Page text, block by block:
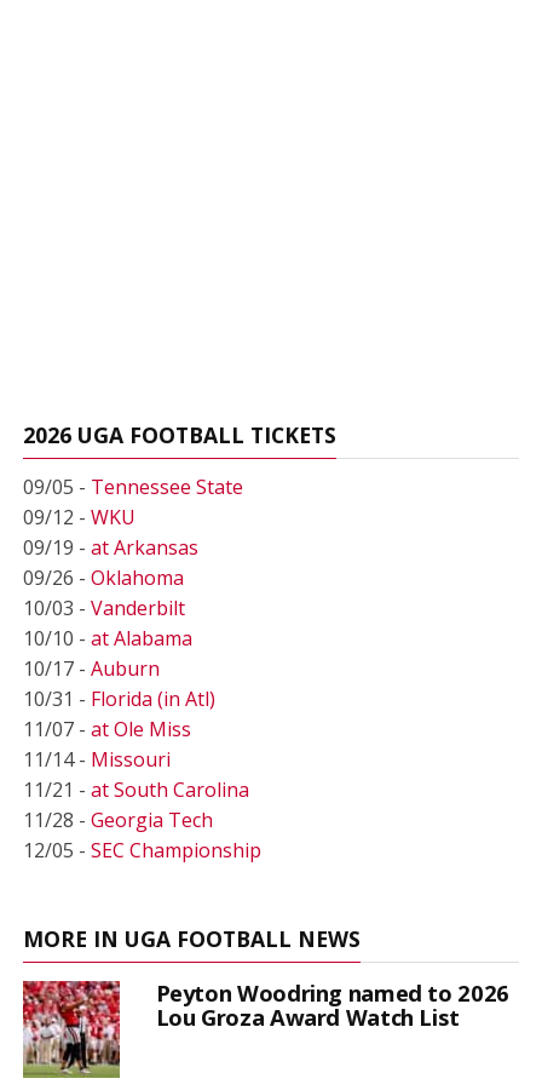
2026 UGA FOOTBALL TICKETS
09/05 - Tennessee State
09/12 - WKU
09/19 - at Arkansas
09/26 - Oklahoma
10/03 - Vanderbilt
10/10 - at Alabama
10/17 - Auburn
10/31 - Florida (in Atl)
11/07 - at Ole Miss
11/14 - Missouri
11/21 - at South Carolina
11/28 - Georgia Tech
12/05 - SEC Championship
MORE IN UGA FOOTBALL NEWS
Peyton Woodring named to 2026
Lou Groza Award Watch List